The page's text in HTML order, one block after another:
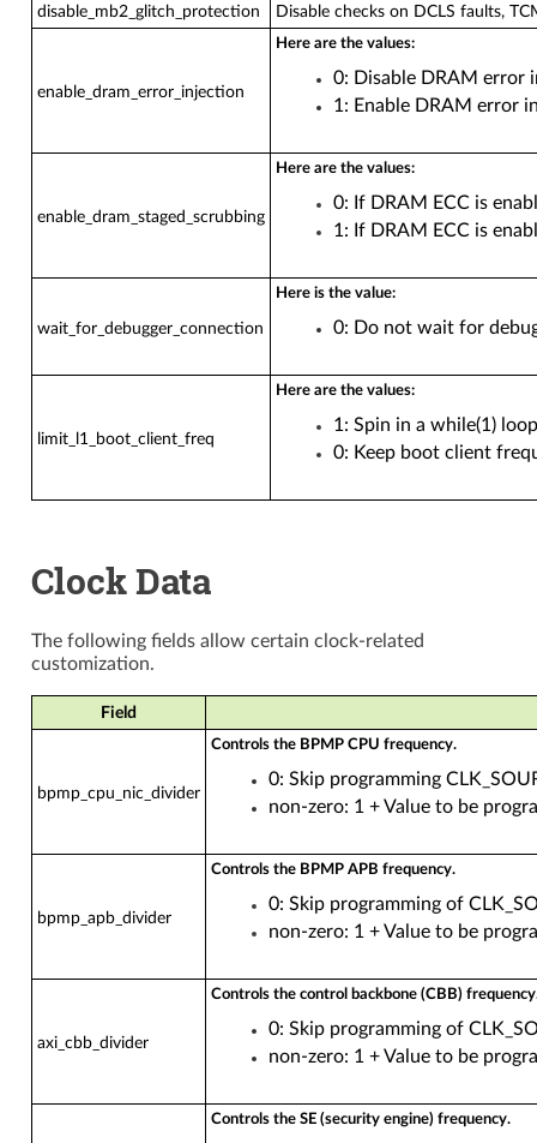
disable_mb2_glitch_protection Disable checks on DCLS faults,
enable_dram_error_injection
Here are the values:
0: Disable DRAM error
1: Enable DRAM error
enable_dram_staged_scrubbing
Here are the values:
0: If DRAM ECC is
1: If DRAM ECC is
wait_for_debugger_connection
Here is the value:
0: Do not wait for
limit_l1_boot_client_freq
Here are the values:
1: Spin in a while(1)
0: Keep boot client
Clock Data
The following fields allow certain clock-related
customization.
Field
bpmp_cpu_nic_divider
Controls the BPMP CPU frequency.
0: Skip programming
non-zero: 1 + Value to be
bpmp_apb_divider
Controls the BPMP APB frequency.
0: Skip programming of
non-zero: 1 + Value to be
axi_cbb_divider
Controls the control backbone (CBB)
0: Skip programming of
non-zero: 1 + Value to be
Controls the SE (security engine) frequency.